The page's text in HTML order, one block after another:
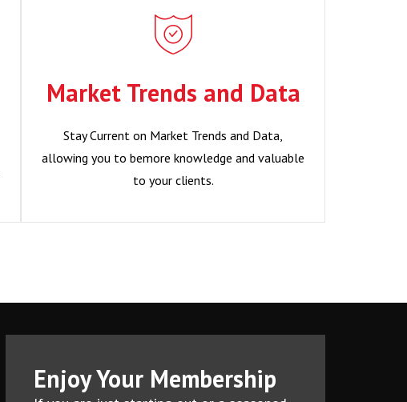
Market Trends and Data
Stay Current on Market Trends and Data,
allowing you to bemore knowledge and valuable
to your clients.
Market Trends and
Data
Stay Current on Market Trends and Data,
to your clients.
Become a Member?
Enjoy Your Membership